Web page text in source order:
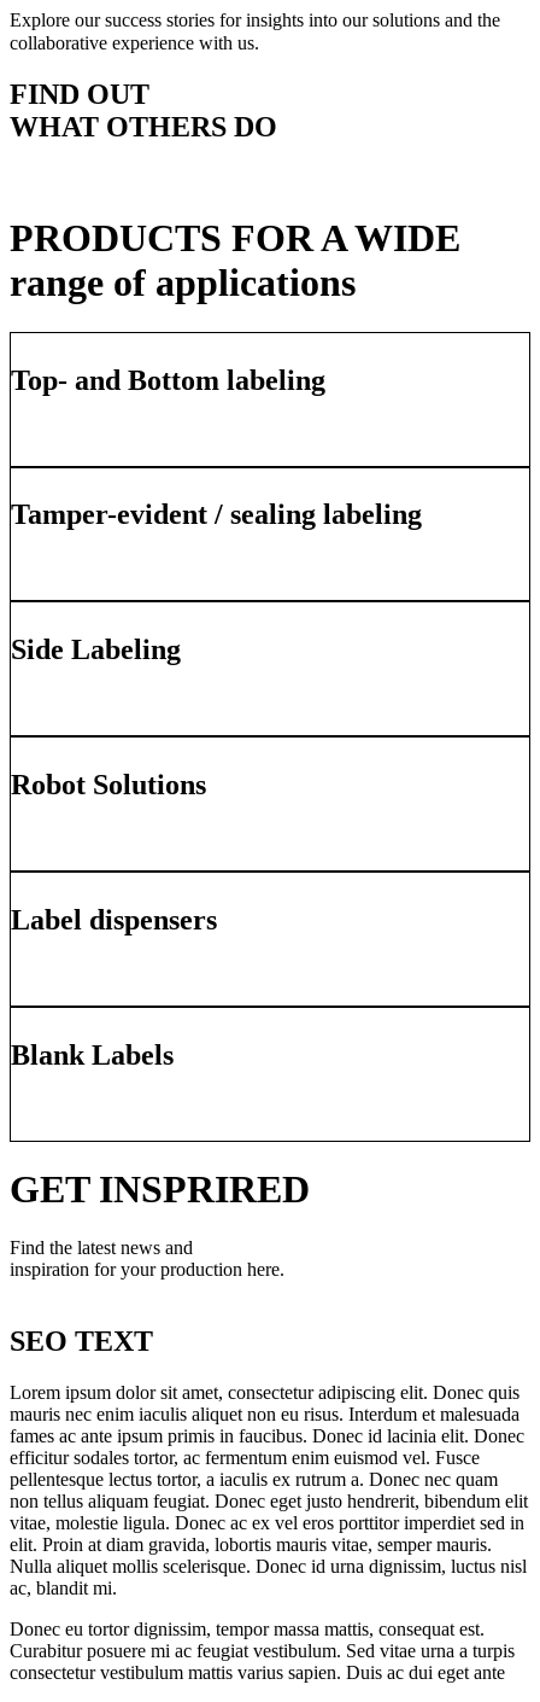
Explore our success stories for insights into our solutions and the
collaborative experience with us.
FIND OUT
WHAT OTHERS DO
PRODUCTS FOR A WIDE
range of applications
Top- and Bottom labeling
Tamper-evident / sealing labeling
Side Labeling
Robot Solutions
Label dispensers
Blank Labels
GET INSPRIRED
Find the latest news and
inspiration for your production here.
SEO TEXT
Lorem ipsum dolor sit amet, consectetur adipiscing elit. Donec quis
mauris nec enim iaculis aliquet non eu risus. Interdum et malesuada
fames ac ante ipsum primis in faucibus. Donec id lacinia elit. Donec
efficitur sodales tortor, ac fermentum enim euismod vel. Fusce
pellentesque lectus tortor, a iaculis ex rutrum a. Donec nec quam
non tellus aliquam feugiat. Donec eget justo hendrerit, bibendum elit
vitae, molestie ligula. Donec ac ex vel eros porttitor imperdiet sed in
elit. Proin at diam gravida, lobortis mauris vitae, semper mauris.
Nulla aliquet mollis scelerisque. Donec id urna dignissim, luctus nisl
ac, blandit mi.
Donec eu tortor dignissim, tempor massa mattis, consequat est.
Curabitur posuere mi ac feugiat vestibulum. Sed vitae urna a turpis
consectetur vestibulum mattis varius sapien. Duis ac dui eget ante